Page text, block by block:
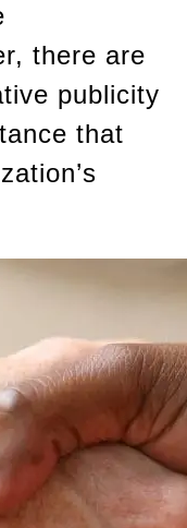
there are
publicity
that